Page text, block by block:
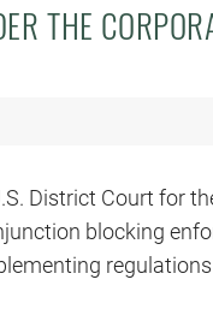
THE
District Court for
blocking